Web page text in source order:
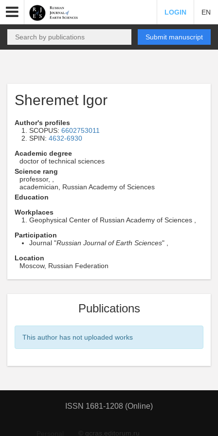
LOGIN EN
Submit manuscript
Sheremet Igor
Author's profiles
SCOPUS: 6602753011
SPIN: 4632-6930
Academic degree
doctor of technical sciences
Science rang
professor, ,
academician, Russian Academy of Sciences
Education
Workplaces
Geophysical Center of Russian Academy of Sciences ,
Participation
Journal "Russian Journal of Earth Sciences" ,
Location
Moscow, Russian Federation
Publications
This author has not uploaded works
ISSN 1681-1208 (Online)
© gcras.editorum.ru